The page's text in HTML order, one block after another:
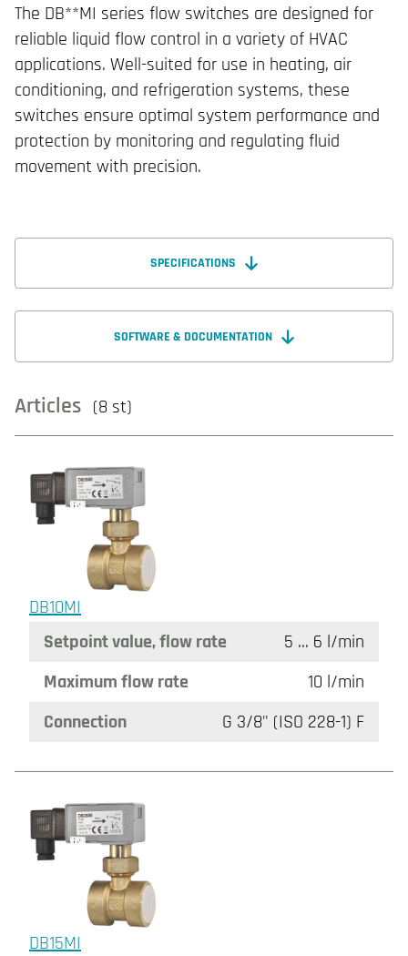
The DB**MI series flow switches are designed for
reliable liquid flow control in a variety of HVAC
applications. Well-suited for use in heating, air
conditioning, and refrigeration systems, these
switches ensure optimal system performance and
protection by monitoring and regulating fluid
movement with precision.
SPECIFICATIONS
SOFTWARE & DOCUMENTATION
Articles (8 st)
DB10MI
Setpoint value, flow rate
5 ... 6 l/min
Maximum flow rate
10 l/min
Connection
G 3/8" (ISO 228-1) F
DB15MI